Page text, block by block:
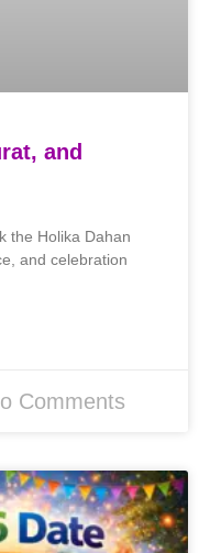
and
the Holika Dahan
and celebration
Comments